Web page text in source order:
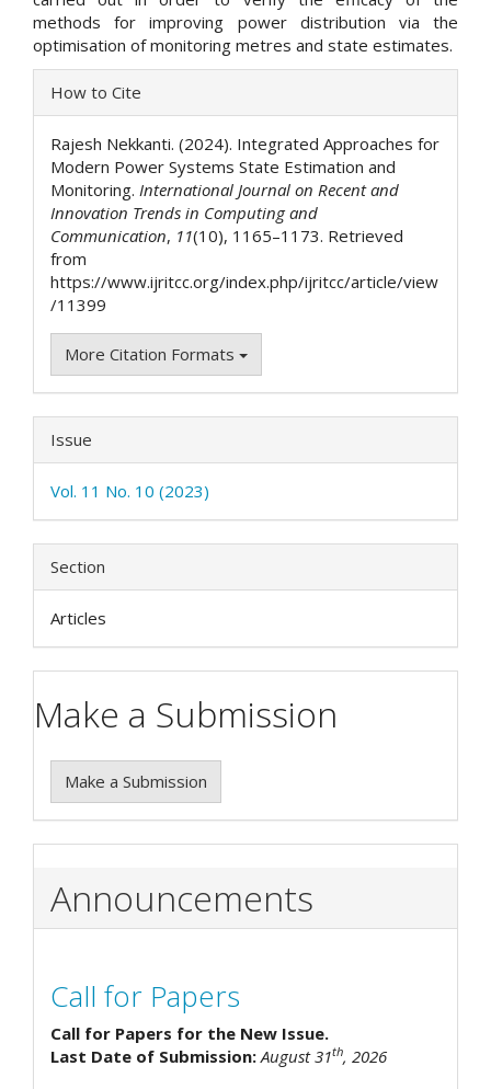
methods for improving power distribution via the
optimisation of monitoring metres and state estimates.
Article
Details
How to Cite
Rajesh Nekkanti. (2024). Integrated Approaches for
Modern Power Systems State Estimation and
Monitoring. International Journal on Recent and
Innovation Trends in Computing and
Communication, 11(10), 1165–1173. Retrieved
from
https://www.ijritcc.org/index.php/ijritcc/article/view
/11399
More Citation Formats
Issue
Vol. 11 No. 10 (2023)
Section
Articles
Make a Submission
Make a Submission
Announcements
Call for Papers
Call for Papers for the New Issue.
Last Date of Submission:August 31th, 2026